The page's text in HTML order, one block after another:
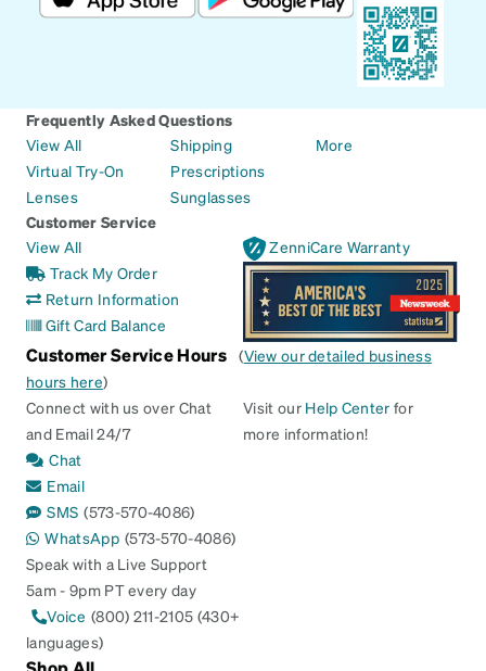
Frequently Asked Questions
View All
Virtual Try-On
Lenses
Shipping
Prescriptions
Sunglasses
More
Customer Service
View All
Track My Order
Return Information
Gift Card Balance
ZenniCare Warranty
Customer Service Hours (View our detailed business
hours here)
Connect with us over Chat
and Email 24/7
Chat
Email
SMS (573-570-4086)
WhatsApp (573-570-4086)
Speak with a Live Support
5am - 9pm PT every day
Voice (800) 211-2105 (430+
languages)
Visit our Help Center for
more information!